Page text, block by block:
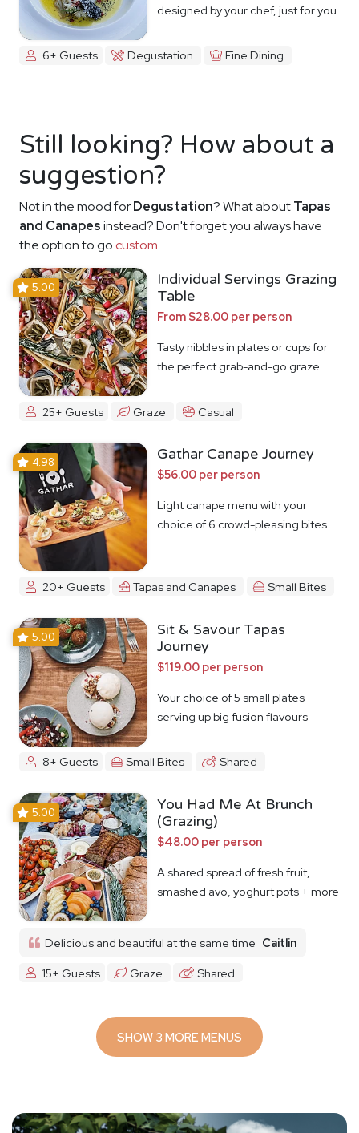
designed by your chef, just for you
6+ Guests Degustation Fine Dining
Still looking? How about a
suggestion?
Not in the mood forDegustation? What aboutTapas
and Canapesinstead? Don't forget you always have
the option to go custom.
5.00
Individual Servings Grazing
Table
From $28.00 per person
Tasty nibbles in plates or cups for
the perfect grab-and-go graze
25+ Guests Graze Casual
4.98 Gathar Canape Journey
$56.00 per person
Light canape menu with your
choice of 6 crowd-pleasing bites
20+ Guests Tapas and Canapes Small Bites
5.00
Sit & Savour Tapas
Journey
$119.00 per person
Your choice of 5 small plates
serving up big fusion flavours
8+ Guests Small Bites Shared
5.00
You Had Me At Brunch
(Grazing)
$48.00 per person
A shared spread of fresh fruit,
smashed avo, yoghurt pots + more
Delicious and beautiful at the same time Caitlin
15+ Guests
Graze Shared
SHOW 3 MORE MENUS